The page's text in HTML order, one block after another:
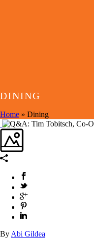
DINING
Home » Dining
By Abi Gildea